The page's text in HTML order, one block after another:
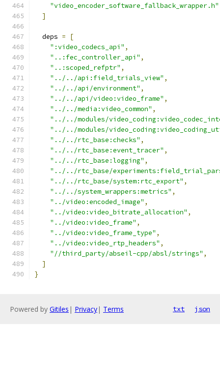
"video_encoder_software_fallback_wrapper.h"
]
  deps
=
[
":video_codecs_api" ,
"..:fec_controller_api" ,
"..:scoped_refptr" ,
"../../api:field_trials_view" ,
"../../api/environment" ,
"../../api/video:video_frame" ,
"../../media:video_common" ,
"../../modules/
"../../modules/
"../../rtc_base:checks" ,
"../../rtc_base:event_tracer" ,
"../../rtc_base:logging" ,
"../../rtc_base/
"../../rtc_base/system:rtc_export" ,
"../../system_wrappers:metrics" ,
"../video:encoded_image" ,
"../video:video_bitrate_allocation" ,
"../video:video_frame" ,
"../video:video_frame_type" ,
"../video:video_rtp_headers" ,
"//third_party/abseil-cpp/absl/strings" ,
]
}
Powered by Gitiles | Privacy| Terms txt json